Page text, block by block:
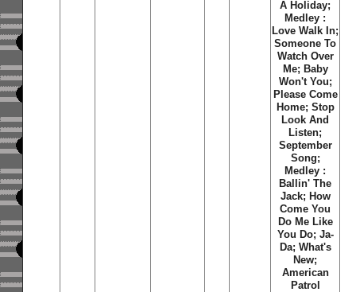
A Holiday;
Medley :
Love Walk In;
Someone To
Watch Over
Me; Baby
Won't You;
Please Come
Home; Stop
Look And
Listen;
September
Song;
Medley :
Ballin' The
Jack; How
Come You
Do Me Like
You Do; Ja-
Da; What's
New;
American
Patrol